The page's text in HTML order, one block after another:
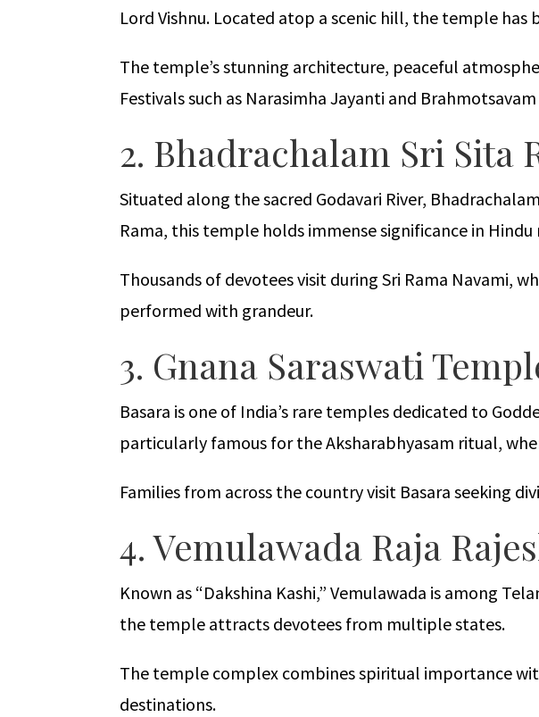
Lord Vishnu. Located atop a scenic hill, the temple
The temple’s stunning architecture, peaceful
Festivals such as Narasimha Jayanti and
2. Bhadrachalam Sri Sita
Situated along the sacred Godavari River,
Rama, this temple holds immense significance in
Thousands of devotees visit during Sri Rama Navami,
performed with grandeur.
3. Gnana Saraswati
Basara is one of India’s rare temples dedicated to
particularly famous for the Aksharabhyasam ritual,
Families from across the country visit Basara seeking
4. Vemulawada Raja
Known as “Dakshina Kashi,” Vemulawada is among
the temple attracts devotees from multiple states.
The temple complex combines spiritual importance
destinations.